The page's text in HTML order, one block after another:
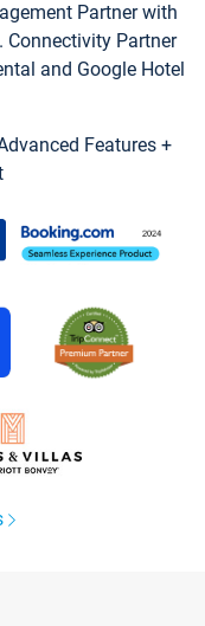
Partner with
Connectivity Partner
and Google Hotel
Features +